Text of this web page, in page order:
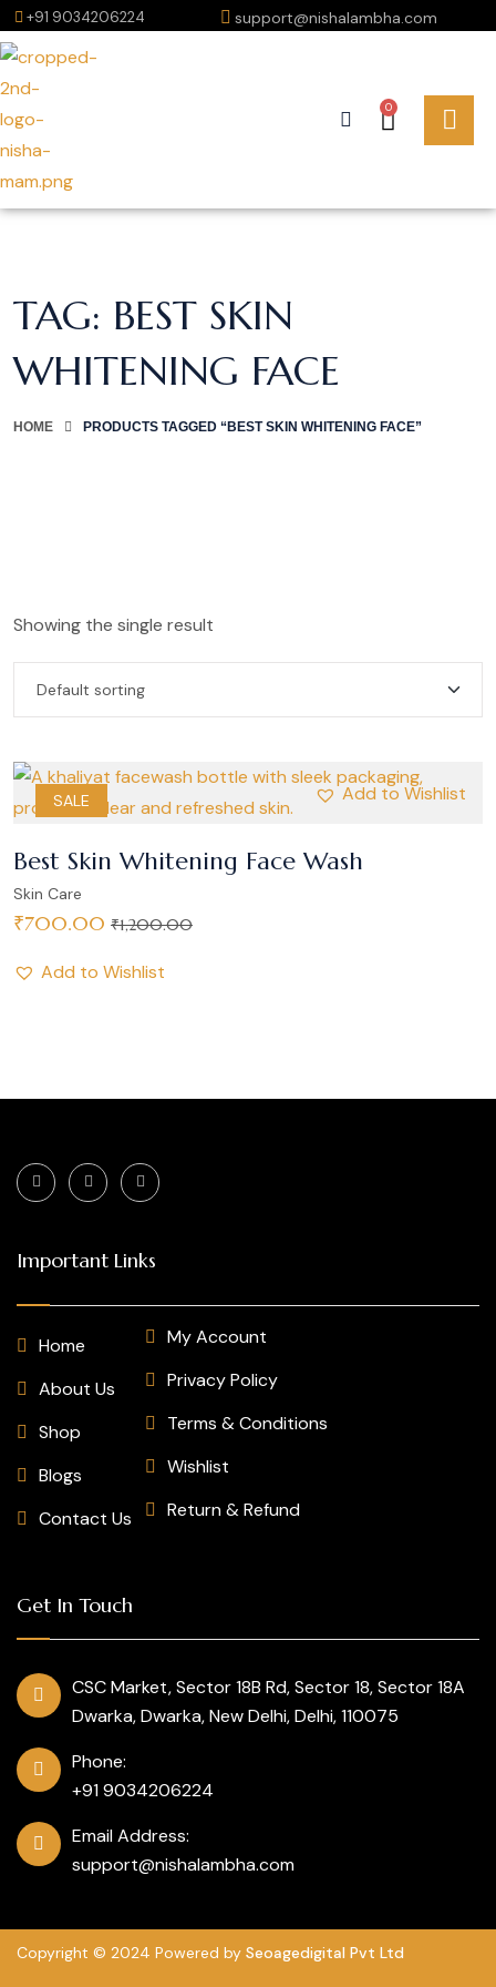
+91 9034206224 support@nishalambha.com
0
TAG: BEST SKIN
WHITENING FACE
HOME PRODUCTS TAGGED “BEST SKIN WHITENING FACE”
Showing the single result
SALE Add to Wishlist
Best Skin Whitening Face Wash
Skin Care
₹700.00 ₹1,200.00
Add to Wishlist
Important Links
Home
About Us
Shop
Blogs
Contact Us
My Account
Privacy Policy
Terms & Conditions
Wishlist
Return & Refund
Get In Touch
CSC Market, Sector 18B Rd, Sector 18, Sector 18A
Dwarka, Dwarka, New Delhi, Delhi, 110075
Phone:
+91 9034206224
Email Address:
support@nishalambha.com
Copyright © 2024 Powered by Seoagedigital Pvt Ltd